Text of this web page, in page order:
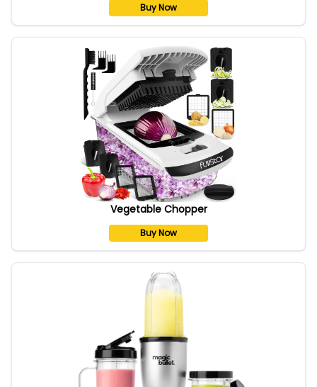
Buy Now
Vegetable Chopper
Buy Now